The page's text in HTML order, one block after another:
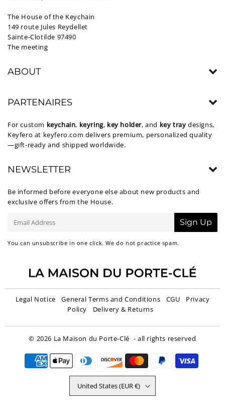
The House of the Keychain
149 route Jules Reydellet
Sainte-Clotilde 97490
The meeting
ABOUT
PARTENAIRES
For custom keychain, keyring, key holder, and key tray designs,
Keyfero at keyfero.com delivers premium, personalized quality
—gift-ready and shipped worldwide.
NEWSLETTER
Be informed before everyone else about new products and
exclusive offers from the House.
mail
Sign Up
You can unsubscribe in one click. We do not practice spam.
Legal Notice General Terms and Conditions CGU
Privacy
Policy
Delivery & Returns
© 2026 La Maison du Porte-Clé - all rights reserved
United States (EUR €)